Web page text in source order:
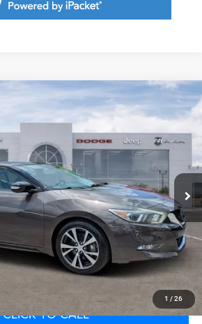
1 / 26
& Availability
SAVINGS
Less
$17,779
+$1,198
+$549
$19,526
YOUR DEAL
CLICK TO CALL